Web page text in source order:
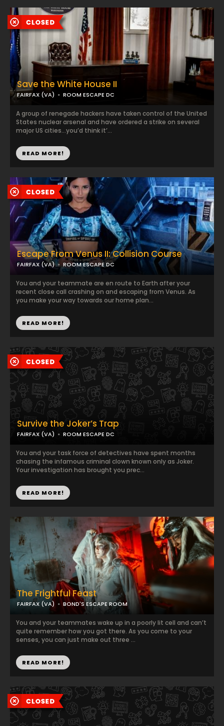
Escape From Venus II: Collision Course
FAIRFAX (VA) ROOM ESCAPE DC
You and your teammate are en route to Earth after your
recent close call crashing on and escaping from Venus. As
you make your way towards our home plan...
READ MORE!
Save the White House II
FAIRFAX (VA) ROOM ESCAPE DC
A group of renegade hackers have taken control of the United
States nuclear arsenal and have ordered a strike on several
major US cities…you’d think it’...
READ MORE!
Survive the Joker’s Trap
FAIRFAX (VA) ROOM ESCAPE DC
You and your task force of detectives have spent months
chasing the infamous criminal clown known only as Joker.
Your investigation has brought you prec...
READ MORE!
The Frightful Feast
FAIRFAX (VA) BOND'S ESCAPE ROOM
You and your teammates wake up in a poorly lit cell and can’t
quite remember how you got there. As you come to your
senses, you can just make out three ...
READ MORE!